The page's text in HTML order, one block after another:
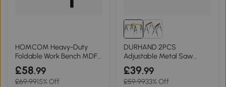
HOMCOM Heavy-Duty
Foldable Work Bench MDF
Craft Table
£58.99
£69.9915% Off
DURHAND 2PCS
Adjustable Metal Saw
Horse Trestle Stands 100kg
£39.99
£59.9933% Off